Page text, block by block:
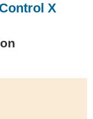
X